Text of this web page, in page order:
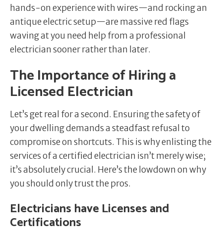
hands-on experience with wires—and rocking an
antique electric setup—are massive red flags
waving at you need help from a professional
electrician sooner rather than later.
The Importance of Hiring a
Licensed Electrician
Let’s get real for a second. Ensuring the safety of
your dwelling demands a steadfast refusal to
compromise on shortcuts. This is why enlisting the
services of a certified electrician isn’t merely wise;
it’s absolutely crucial. Here’s the lowdown on why
you should only trust the pros.
Electricians have Licenses and
Certifications